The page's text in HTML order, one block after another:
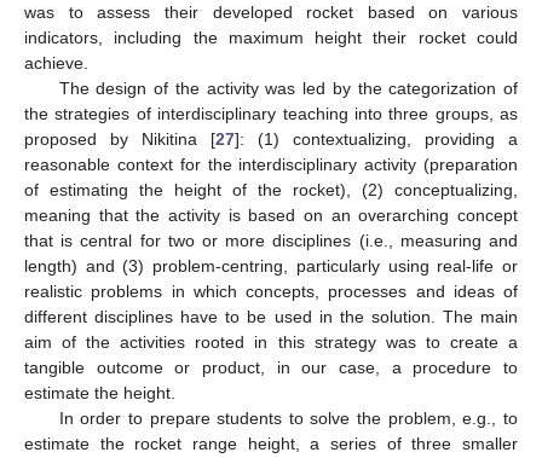
was to assess their developed rocket based on various
indicators, including the maximum height their rocket could
achieve.
The design of the activity was led by the categorization of
the strategies of interdisciplinary teaching into three groups, as
proposed by Nikitina [27]: (1) contextualizing, providing a
reasonable context for the interdisciplinary activity (preparation
of estimating the height of the rocket), (2) conceptualizing,
meaning that the activity is based on an overarching concept
that is central for two or more disciplines (i.e., measuring and
length) and (3) problem-centring, particularly using real-life or
realistic problems in which concepts, processes and ideas of
different disciplines have to be used in the solution. The main
aim of the activities rooted in this strategy was to create a
tangible outcome or product, in our case, a procedure to
estimate the height.
In order to prepare students to solve the problem, e.g., to
estimate the rocket range height, a series of three smaller